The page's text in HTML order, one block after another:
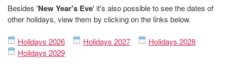
Besides 'New Year's Eve' it's also possible to see the dates of
other holidays, view them by clicking on the links below.
Holidays 2026 Holidays 2027
Holidays 2028
Holidays 2029